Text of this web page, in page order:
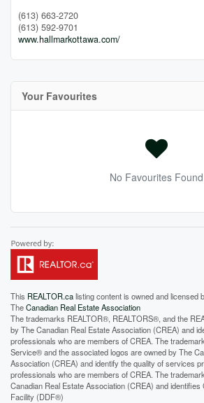
(613) 663-2720
(613) 592-9701
www.hallmarkottawa.com/
Your Favourites
No Favourites Found
This REALTOR.calisting content is owned and licensed
TheCanadian Real Estate Association
The trademarks REALTOR®, REALTORS®, and the
by The Canadian Real Estate Association (CREA) and
professionals who are members of CREA. The
Service® and the associated logos are owned by The
Association (CREA) and identify the quality of services
professionals who are members of CREA. The
Canadian Real Estate Association (CREA) and
Facility (DDF®)